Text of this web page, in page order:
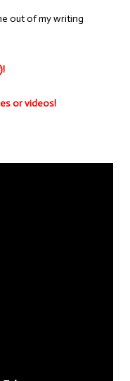
out of my writing
or videos!